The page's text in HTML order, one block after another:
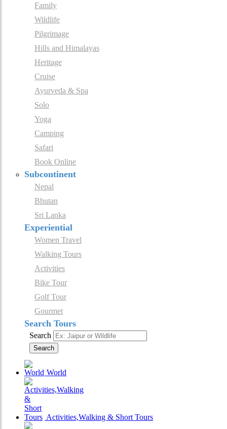
Family
Wildlife
Pilgrimage
Hills and Himalayas
Heritage
Cruise
Ayurveda & Spa
Solo
Yoga
Camping
Safari
Book Online
Subcontinent
Nepal
Bhutan
Sri Lanka
Experiential
Women Travel
Walking Tours
Activities
Bike Tour
Golf Tour
Gourmet
Search Tours
Search
Search
World
Activities,Walking & Short Tours